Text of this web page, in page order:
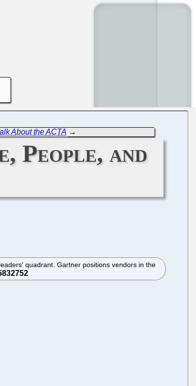
About the ACTA →
People, and
quadrant. Gartner positions vendors in the